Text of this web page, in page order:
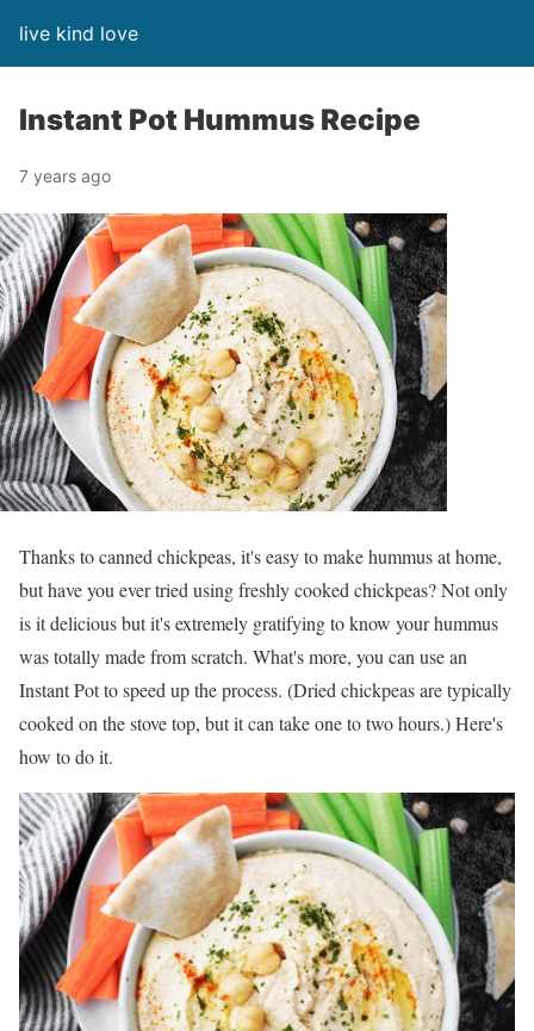
live kind love
Instant Pot Hummus Recipe
7 years ago
Thanks to canned chickpeas, it's easy to make hummus at home,
but have you ever tried using freshly cooked chickpeas? Not only
is it delicious but it's extremely gratifying to know your hummus
was totally made from scratch. What's more, you can use an
Instant Pot to speed up the process. (Dried chickpeas are typically
cooked on the stove top, but it can take one to two hours.) Here's
how to do it.